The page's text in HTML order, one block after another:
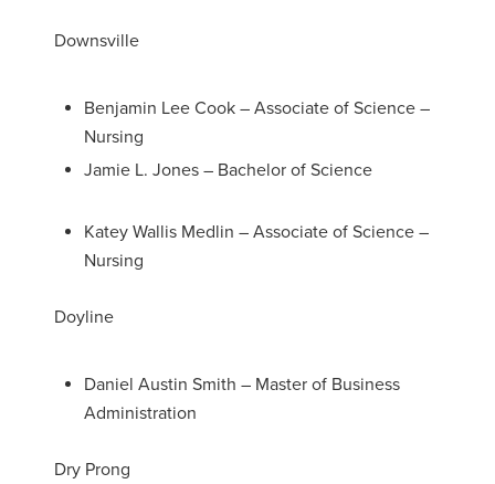
Downsville
Benjamin Lee Cook – Associate of Science –
Nursing
Jamie L. Jones – Bachelor of Science
Katey Wallis Medlin – Associate of Science –
Nursing
Doyline
Daniel Austin Smith – Master of Business
Administration
Dry Prong